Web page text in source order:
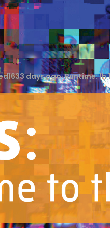
1633 days ago· Runtime:1h